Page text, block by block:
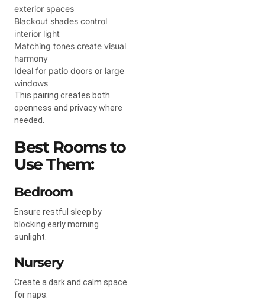
exterior spaces
Blackout shades control
interior light
Matching tones create visual
harmony
Ideal for patio doors or large
windows
This pairing creates both
openness and privacy where
needed.
Best Rooms to
Use Them:
Bedroom
Ensure restful sleep by
blocking early morning
sunlight.
Nursery
Create a dark and calm space
for naps.